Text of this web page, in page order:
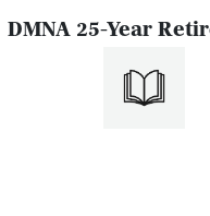
DMNA 25-Year